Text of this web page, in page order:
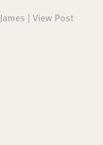
James | View Post